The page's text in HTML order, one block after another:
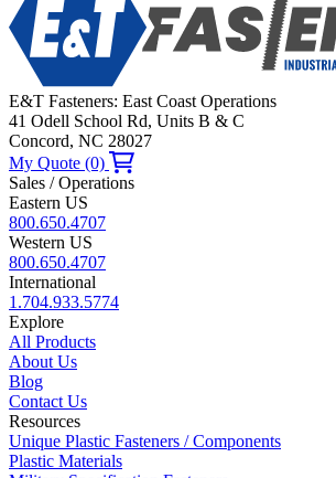
E&T Fasteners: East Coast Operations
41 Odell School Rd, Units B & C
Concord, NC 28027
My Quote (0)
Sales / Operations
Eastern US
800.650.4707
Western US
800.650.4707
International
1.704.933.5774
Explore
All Products
About Us
Blog
Contact Us
Resources
Unique Plastic Fasteners / Components
Plastic Materials